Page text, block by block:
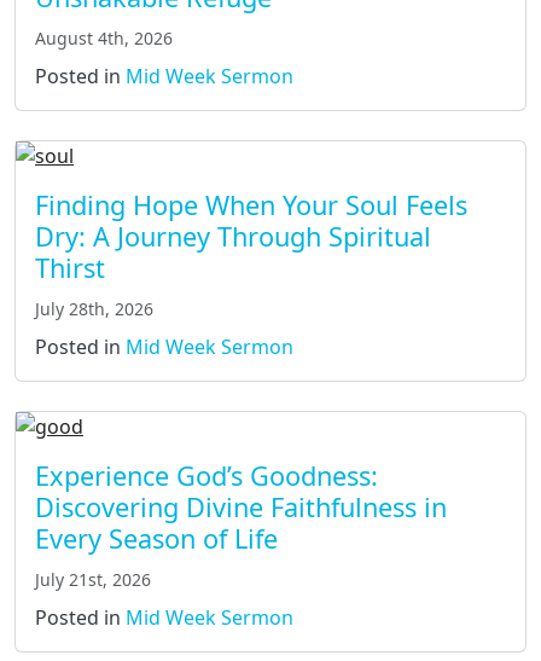
August 4th, 2026
Posted in Mid Week Sermon
Finding Hope When Your Soul Feels
Dry: A Journey Through Spiritual
Thirst
July 28th, 2026
Posted in Mid Week Sermon
Experience God’s Goodness:
Discovering Divine Faithfulness in
Every Season of Life
July 21st, 2026
Posted in Mid Week Sermon